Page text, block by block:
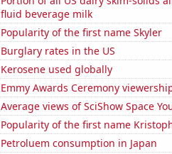
fluid beverage milk
Popularity of the first name Skyler
Burglary rates in the US
Kerosene used globally
Emmy Awards Ceremony
Average views of SciShow Space
Popularity of the first name
Petroluem consumption in Japan